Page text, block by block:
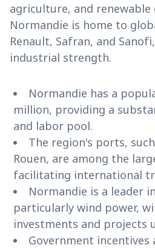
agriculture, and renewable
Normandie is home to
Renault, Safran, and
industrial strength.
Normandie has a
million, providing a
and labor pool.
The region's ports,
Rouen, are among the
facilitating international
Normandie is a leader
particularly wind power,
investments and projects
Government